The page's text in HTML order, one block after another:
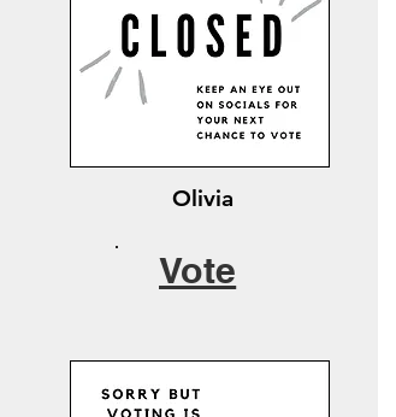
Olivia
Vote